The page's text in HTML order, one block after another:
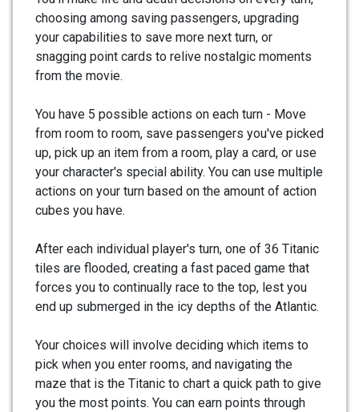
choosing among saving passengers, upgrading
your capabilities to save more next turn, or
snagging point cards to relive nostalgic moments
from the movie.
You have 5 possible actions on each turn - Move
from room to room, save passengers you've picked
up, pick up an item from a room, play a card, or use
your character's special ability. You can use multiple
actions on your turn based on the amount of action
cubes you have.
After each individual player's turn, one of 36 Titanic
tiles are flooded, creating a fast paced game that
forces you to continually race to the top, lest you
end up submerged in the icy depths of the Atlantic.
Your choices will involve deciding which items to
pick when you enter rooms, and navigating the
maze that is the Titanic to chart a quick path to give
you the most points. You can earn points through